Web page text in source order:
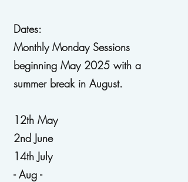
Dates:
Monthly Monday Sessions
beginning May 2025 with a
summer break in August.
12th May
2nd June
14th July
- Aug -